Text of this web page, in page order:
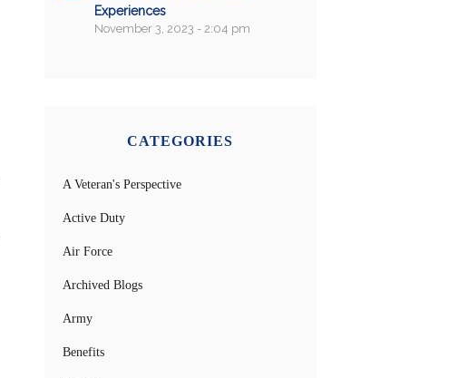
Experiences
November 3, 2023 - 2:04 pm
CATEGORIES
A Veteran's Perspective
Active Duty
Air Force
Archived Blogs
Army
Benefits